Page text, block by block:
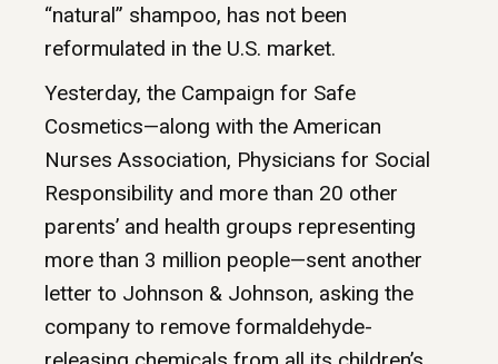
“natural” shampoo, has not been
reformulated in the U.S. market.
Yesterday, the Campaign for Safe
Cosmetics—along with the American
Nurses Association, Physicians for Social
Responsibility and more than 20 other
parents’ and health groups representing
more than 3 million people—sent another
letter to Johnson & Johnson, asking the
company to remove formaldehyde-